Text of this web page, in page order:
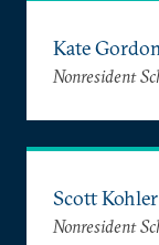
Kate
Nonresident
Scott Kohler
Nonresident